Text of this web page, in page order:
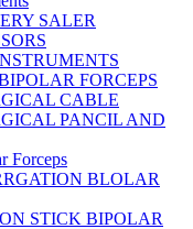
SALER
FORCEPS
CABLE
PANCIL AND
Forceps
BLOLAR
STICK BIPOLAR